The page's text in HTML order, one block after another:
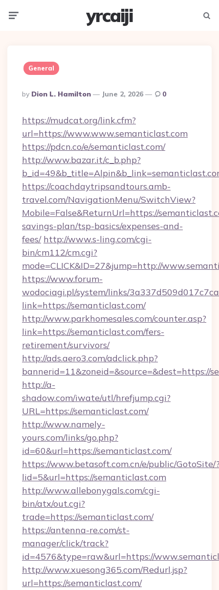
yrcaiji
General
Posted
By
By Dion L. Hamilton June 2, 2026 0
https://mudcat.org/link.cfm?
url=https://www.www.semanticlast.com
https://pdcn.co/e/semanticlast.com/
http://www.bazar.it/c_b.php?
https://coachdaytripsandtours.amb-
travel.com/NavigationMenu/SwitchView?
Mobile=False&ReturnUrl=https://
savings-plan/tsp-basics/expenses-and-
fees/ http://www.s-ling.com/cgi-
bin/cm112/cm.cgi?
mode=CLICK&ID=27&jump=http://
https://www.forum-
wodociagi.pl/system/links/
link=https://semanticlast.com/
http://www.parkhomesales.com/counter.asp?
link=https://semanticlast.com/fers-
retirement/survivors/
http://ads.aero3.com/adclick.php?
bannerid=11&zoneid=&source=&dest=https://
http://a-
shadow.com/iwate/utl/hrefjump.cgi?
URL=https://semanticlast.com/
http://www.namely-
yours.com/links/go.php?
id=60&url=https://semanticlast.com/
https://www.betasoft.com.cn/e/public/GotoSite/
lid=5&url=https://semanticlast.com
http://www.allebonygals.com/cgi-
bin/atx/out.cgi?
trade=https://semanticlast.com/
https://antenna-re.com/st-
manager/click/track?
id=4576&type=raw&url=https://
http://www.xuesong365.com/Redurl.jsp?
url=https://semanticlast.com/